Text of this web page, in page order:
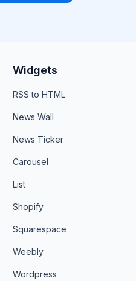
Widgets
RSS to HTML
News Wall
News Ticker
Carousel
List
Shopify
Squarespace
Weebly
Wordpress